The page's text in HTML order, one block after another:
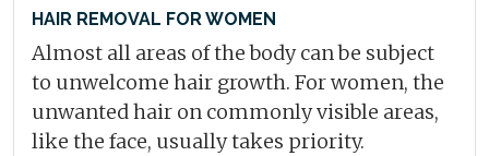
HAIR REMOVAL FOR WOMEN
Almost all areas of the body can be subject
to unwelcome hair growth. For women, the
unwanted hair on commonly visible areas,
like the face, usually takes priority.